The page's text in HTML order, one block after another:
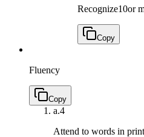
Recognize10or
Copy
Fluency
Copy
a.4
Attend to words in